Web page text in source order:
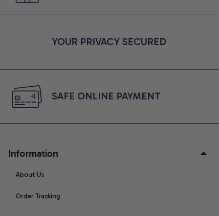
YOUR PRIVACY SECURED
SAFE ONLINE PAYMENT
Information
About Us
Order Tracking